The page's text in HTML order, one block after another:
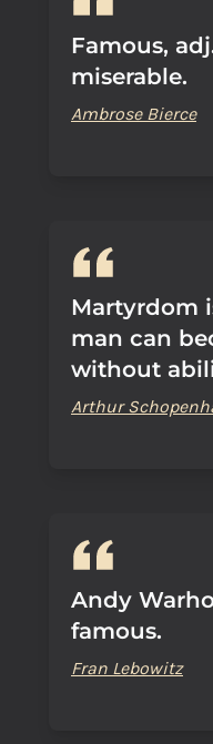
Famous,
miserable.
Ambrose Bierce
Martyrdom
man can
without
Arthur
Andy
famous.
Fran Lebowitz